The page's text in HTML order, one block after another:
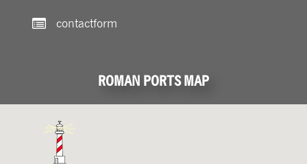
contactform
ROMAN PORTS MAP